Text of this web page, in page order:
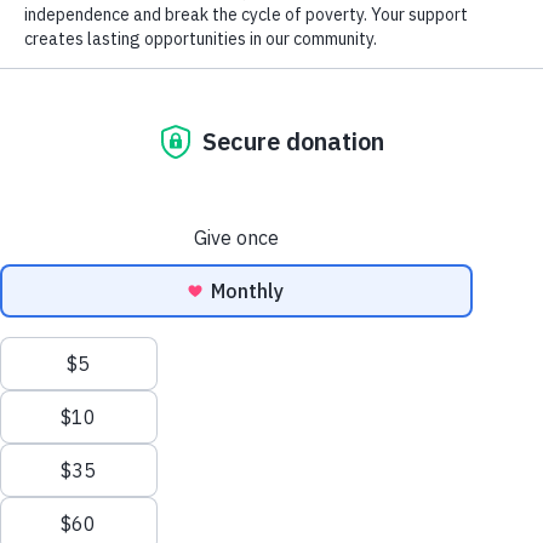
Donation of Gently Used Items
Careers at Goodwill
NEWSLETTER SIGNUP